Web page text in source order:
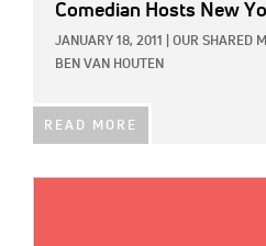
Comedian Hosts New
JANUARY 18, 2011 OUR SHARED
BEN VAN HOUTEN
READ MORE